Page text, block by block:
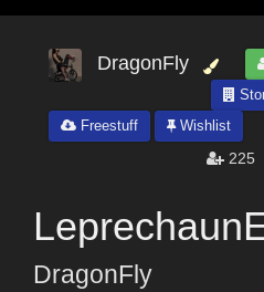
DragonFly
Freestuff
Wishlist
225
DragonFly